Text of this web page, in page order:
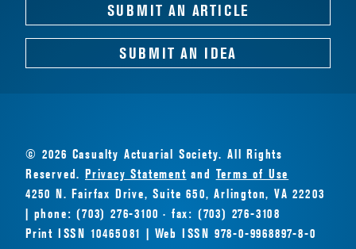
SUBMIT AN ARTICLE
SUBMIT AN IDEA
© 2026 Casualty Actuarial Society. All Rights
Reserved.Privacy Statement and Terms of Use
4250 N. Fairfax Drive, Suite 650, Arlington, VA 22203
| phone: (703) 276-3100 · fax: (703) 276-3108
Print ISSN 10465081 | Web ISSN 978-0-9968897-8-0